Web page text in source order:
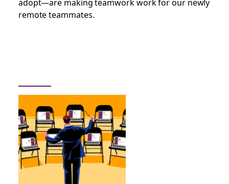
remote teammates.